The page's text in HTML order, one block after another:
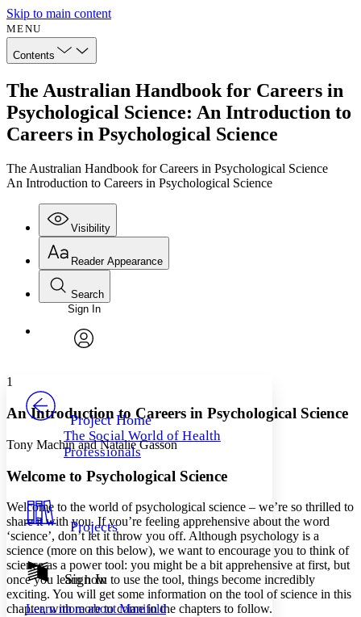
Skip to main content
MENU
Contents
The Australian Handbook for Careers in
Psychological Science: An Introduction to
Careers in Psychological Science
The Australian Handbook for Careers in Psychological Science
An Introduction to Careers in Psychological Science
Visibility
Annotations
Others
Your highlights
Show all
Show all Hide all
Reader Appearance
Font
Font style
Decrease font size Increase font size
Decrease font size Increase font size
Light
Dark
Annotation contrast
abc Low
abc
High
Search
Enter search criteria
Search within:
Sign In
Project Home
The Social World of Health
Professionals
Projects
Sign In
Learn more aboutManifold
1
An Introduction to Careers in Psychological Science
Tony Machin and Natalie Gasson
Welcome to Psychological Science
Welcome to the world of psychological science – we’re so thrilled to
share it with you. If you’re feeling apprehensive about the word
‘science’, don’t let it throw you off. Although psychology is a
science (more on this below), we want to encourage you to think of
science as a power tool: you might be a bit apprehensive at first, but
once you learn how to use the tool, things become incredibly
exciting. You will get some information on the tool of science in this
chapter, with more to come in the chapters to follow.